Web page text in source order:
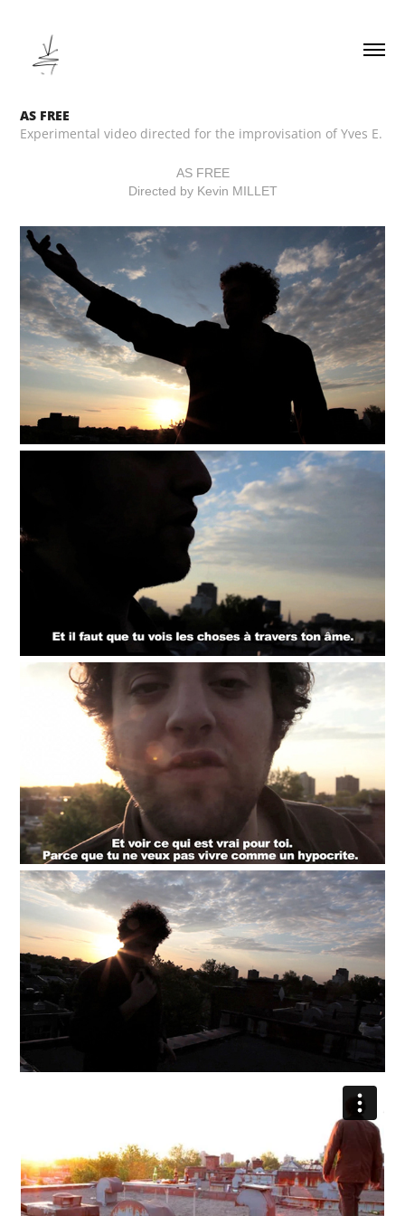
AS FREE
Experimental video directed for the improvisation of Yves E.
AS FREE
Directed by Kevin MILLET